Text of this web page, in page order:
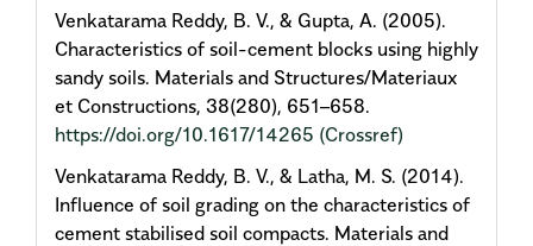
Venkatarama Reddy, B. V., & Gupta, A. (2005).
Characteristics of soil-cement blocks using highly
sandy soils. Materials and Structures/Materiaux
et Constructions, 38(280), 651–658.
https://doi.org/10.1617/14265 (Crossref)
Venkatarama Reddy, B. V., & Latha, M. S. (2014).
Influence of soil grading on the characteristics of
cement stabilised soil compacts. Materials and